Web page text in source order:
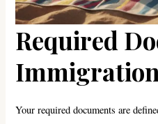
Required
Your required documents are